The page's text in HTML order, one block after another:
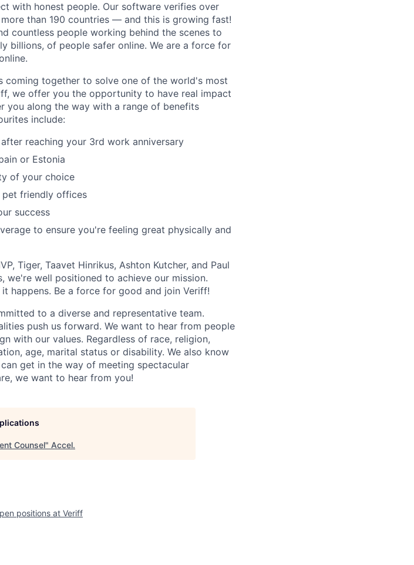
with honest people. Our software verifies over
than 190 countries — and this is growing fast!
countless people working behind the scenes to
billions, of people safer online. We are a force for
coming together to solve one of the world's most
we offer you the opportunity to have real impact
you along the way with a range of benefits
include:
reaching your 3rd work anniversary
or Estonia
of your choice
friendly offices
success
to ensure you're feeling great physically and
Tiger, Taavet Hinrikus, Ashton Kutcher, and Paul
we're well positioned to achieve our mission.
happens. Be a force for good and join Veriff!
to a diverse and representative team.
push us forward. We want to hear from people
with our values. Regardless of race, religion,
age, marital status or disability. We also know
get in the way of meeting spectacular
we want to hear from you!
Counsel" Accel.
positions at Veriff